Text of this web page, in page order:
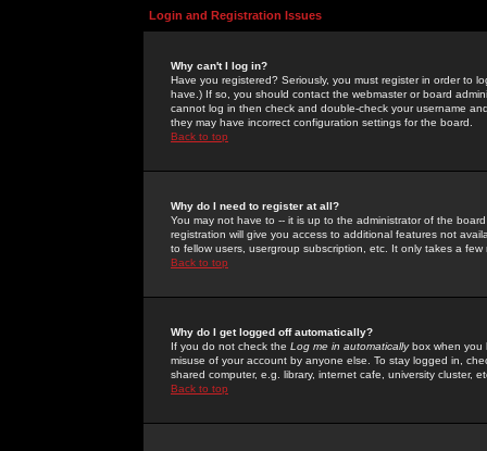
Login and Registration Issues
Why can't I log in?
Have you registered? Seriously, you must register in order to
have.) If so, you should contact the webmaster or board
cannot log in then check and double-check your username
they may have incorrect configuration settings for the board.
Back to top
Why do I need to register at all?
You may not have to -- it is up to the administrator of the
registration will give you access to additional features not
to fellow users, usergroup subscription, etc. It only takes a
Back to top
Why do I get logged off automatically?
If you do not check the Log me in automaticallybox when you
misuse of your account by anyone else. To stay logged in,
shared computer, e.g. library, internet cafe, university cluster,
Back to top